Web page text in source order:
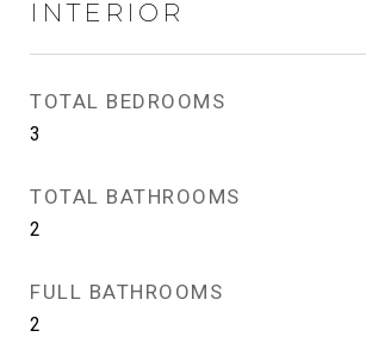
INTERIOR
TOTAL BEDROOMS
3
TOTAL BATHROOMS
2
FULL BATHROOMS
2